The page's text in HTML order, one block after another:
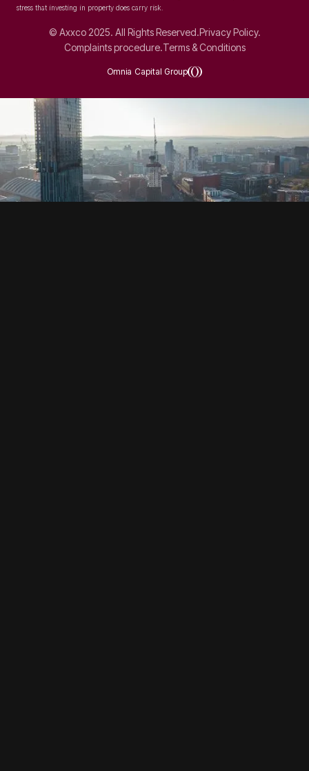
stress that investing in property does carry risk.
© Axxco 2025. All Rights Reserved.Privacy Policy.
Complaints procedure.Terms & Conditions
Omnia Capital Group